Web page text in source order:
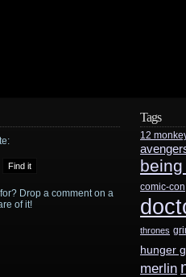
Drop a comment on a
of it!
Tags
12
comic-con
thrones
hunger
merlin